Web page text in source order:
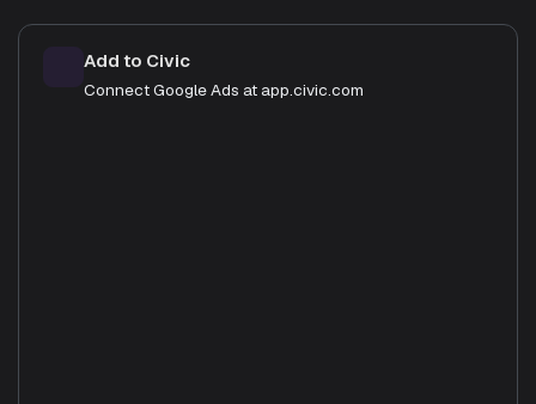
Add to Civic
Connect Google Ads at app.civic.com